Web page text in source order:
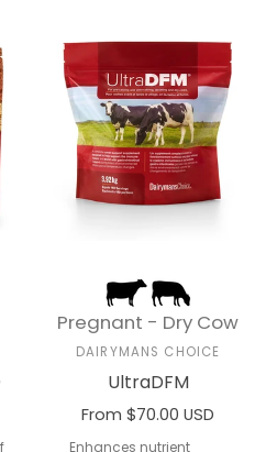
Pregnant - Dry Cow
DAIRYMANS CHOICE
UltraDFM
From $70.00 USD
Select options
Enhances nutrient